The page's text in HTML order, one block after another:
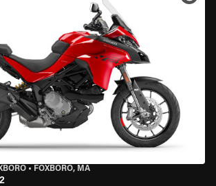
• FOXBORO, MA